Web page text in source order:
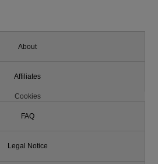
About
Affiliates
Cookies
FAQ
Legal Notice